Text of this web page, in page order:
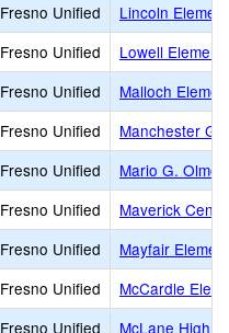
Fresno Unified
Lincoln
Fresno Unified
Lowell
Fresno Unified
Malloch
Fresno Unified
Manchester
Fresno Unified
Mario G.
Fresno Unified
Maverick
Fresno Unified
Mayfair
Fresno Unified
McCardle
Fresno Unified
McLane High